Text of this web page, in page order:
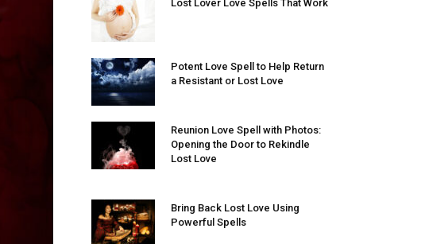
Lost Lover Love Spells That Work
Potent Love Spell to Help Return
a Resistant or Lost Love
Reunion Love Spell with Photos:
Opening the Door to Rekindle
Lost Love
Bring Back Lost Love Using
Powerful Spells